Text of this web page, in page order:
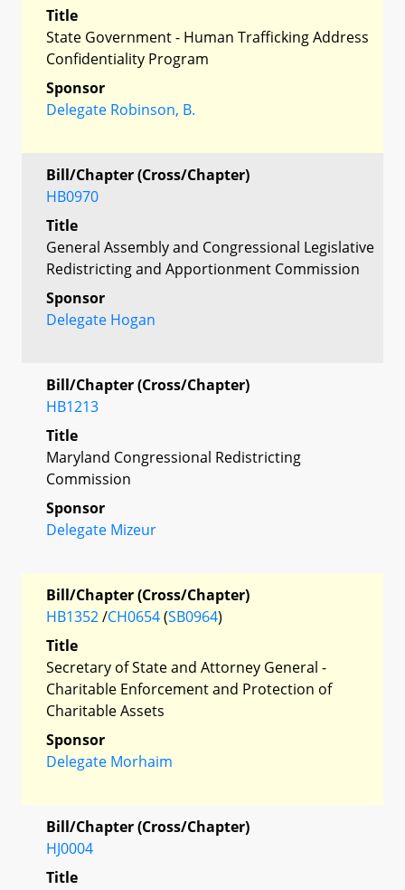
Title
State Government - Human Trafficking Address
Confidentiality Program
Sponsor
Delegate Robinson, B.
Bill/Chapter (Cross/Chapter)
HB0970
Title
General Assembly and Congressional Legislative
Redistricting and Apportionment Commission
Sponsor
Delegate Hogan
Bill/Chapter (Cross/Chapter)
HB1213
Title
Maryland Congressional Redistricting
Commission
Sponsor
Delegate Mizeur
Bill/Chapter (Cross/Chapter)
HB1352/CH0654(SB0964)
Title
Secretary of State and Attorney General -
Charitable Enforcement and Protection of
Charitable Assets
Sponsor
Delegate Morhaim
Bill/Chapter (Cross/Chapter)
HJ0004
Title